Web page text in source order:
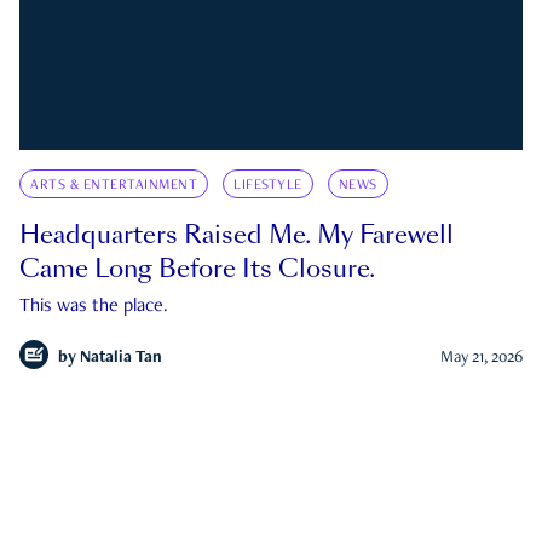
ARTS & ENTERTAINMENT LIFESTYLE NEWS
Headquarters Raised Me. My Farewell
Came Long Before Its Closure.
This was the place.
by Natalia Tan May 21, 2026